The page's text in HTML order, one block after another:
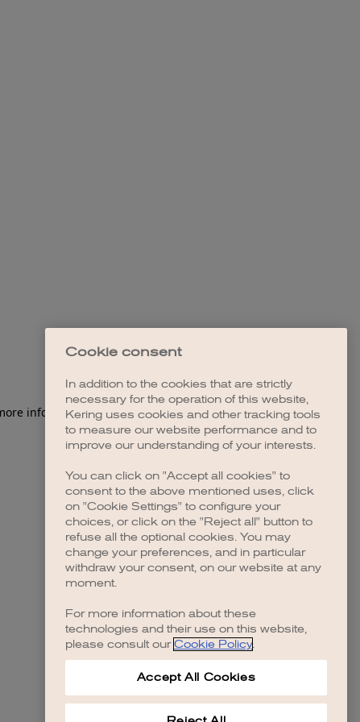
Cookie consent
In addition to the cookies that are strictly
necessary for the operation of this website,
Kering uses cookies and other tracking tools
to measure our website performance and to
improve our understanding of your interests.
You can click on "Accept all cookies" to
consent to the above mentioned uses, click
on "Cookie Settings" to configure your
choices, or click on the "Reject all" button to
refuse all the optional cookies. You may
change your preferences, and in particular
withdraw your consent, on our website at any
moment.
For more information about these
technologies and their use on this website,
please consult our Cookie Policy.
Accept All Cookies